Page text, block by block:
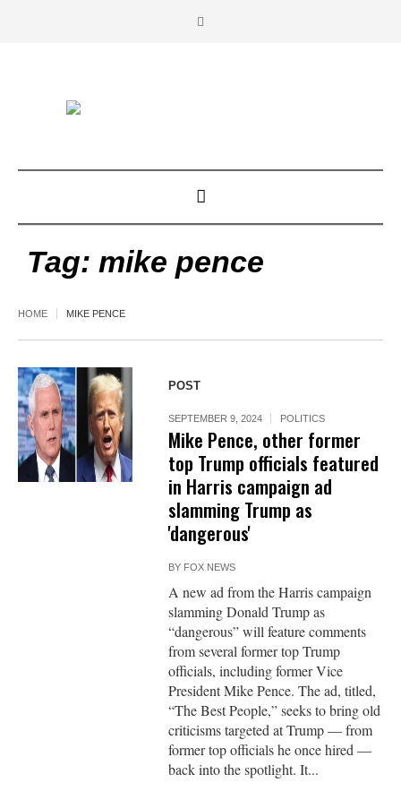
Tag: mike pence
HOME MIKE PENCE
POST
SEPTEMBER 9, 2024 POLITICS
Mike Pence, other former
top Trump officials featured
in Harris campaign ad
slamming Trump as
'dangerous'
BY FOX NEWS
A new ad from the Harris campaign
slamming Donald Trump as
“dangerous” will feature comments
from several former top Trump
officials, including former Vice
President Mike Pence. The ad, titled,
“The Best People,” seeks to bring old
criticisms targeted at Trump — from
former top officials he once hired —
back into the spotlight. It...